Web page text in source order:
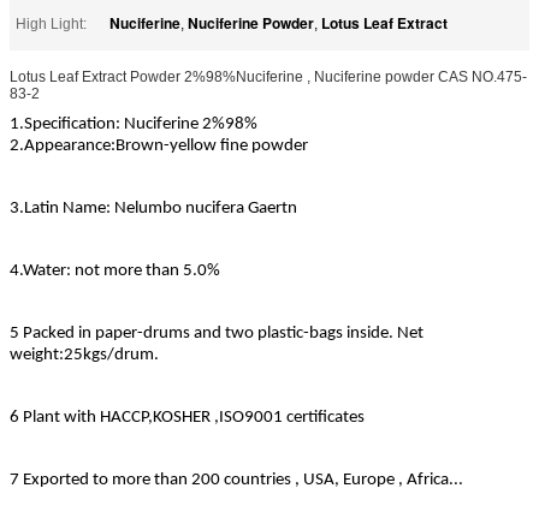
High Light:
Nuciferine, Nuciferine Powder, Lotus Leaf Extract
Lotus Leaf Extract Powder 2%98%Nuciferine , Nuciferine powder CAS NO.475-
83-2
1.Specification: Nuciferine 2%98%
2.Appearance: Brown-yellow fine powder
3.Latin Name: Nelumbo nucifera Gaertn
4.Water: not more than 5.0%
5 Packed in paper-drums and two plastic-bags inside. Net
weight:25kgs/drum.
6 Plant with HACCP,KOSHER ,ISO9001 certificates
7 Exported to more than 200 countries , USA, Europe , Africa...